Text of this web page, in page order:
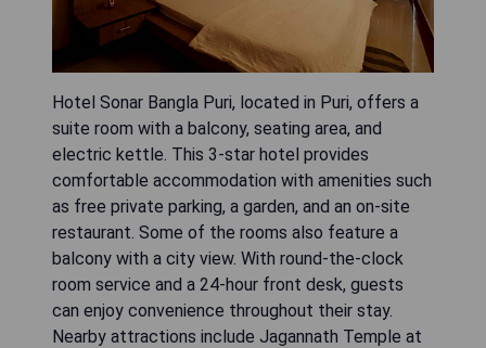
Hotel Sonar Bangla Puri, located in Puri, offers a
suite room with a balcony, seating area, and
electric kettle. This 3-star hotel provides
comfortable accommodation with amenities such
as free private parking, a garden, and an on-site
restaurant. Some of the rooms also feature a
balcony with a city view. With round-the-clock
room service and a 24-hour front desk, guests
can enjoy convenience throughout their stay.
Nearby attractions include Jagannath Temple at